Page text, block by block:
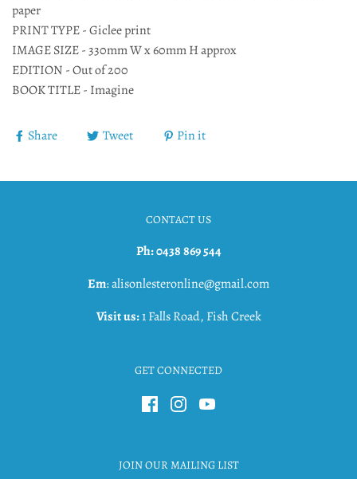
paper
PRINT TYPE - Giclee print
IMAGE SIZE - 330mm W x 60mm H approx
EDITION - Out of 200
BOOK TITLE - Imagine
Share Tweet Pin it
CONTACT US
Ph: 0438 869 544
Em: alisonlesteronline@gmail.com
Visit us:1 Falls Road, Fish Creek
GET CONNECTED
JOIN OUR MAILING LIST